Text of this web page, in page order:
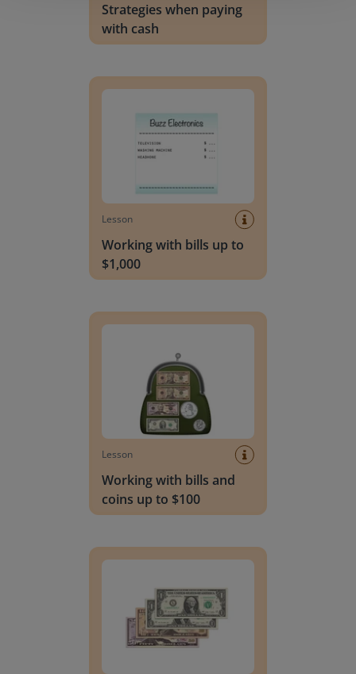
Strategies when paying
with cash
Lesson
Working with bills up to
$1,000
Lesson
Working with bills and
coins up to $100